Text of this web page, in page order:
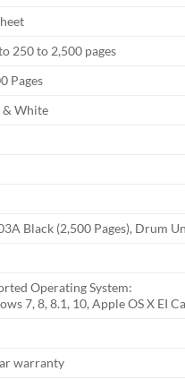
250 to 2,500 pages
Pages
& White
Black (2,500 Pages), Drum
Operating System:
7, 8, 8.1, 10, Apple OS X EI
warranty